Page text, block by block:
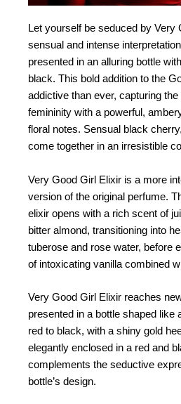
Let yourself be seduced by Very
sensual and intense
presented in an alluring bottle
black. This bold addition to the
addictive than ever, capturing
femininity with a powerful,
floral notes. Sensual black
come together in an irresistible
Very Good Girl Elixir is a more
version of the original perfume.
elixir opens with a rich scent of
bitter almond, transitioning into
tuberose and rose water, before
of intoxicating vanilla combined
Very Good Girl Elixir reaches
presented in a bottle shaped like
red to black, with a shiny gold
elegantly enclosed in a red and
complements the seductive
bottle’s design.